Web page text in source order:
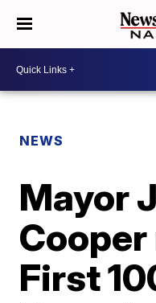
NEWS
Mayor
First